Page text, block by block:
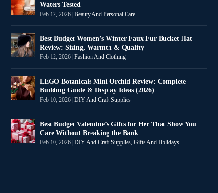
Waters Tested
Feb 12, 2026 |Beauty And Personal Care
Best Budget Women’s Winter Faux Fur Bucket Hat
Review: Sizing, Warmth & Quality
Feb 12, 2026 |Fashion And Clothing
LEGO Botanicals Mini Orchid Review: Complete
Building Guide & Display Ideas (2026)
Feb 10, 2026 |DIY And Craft Supplies
Best Budget Valentine’s Gifts for Her That Show You
Care Without Breaking the Bank
Feb 10, 2026 |DIY And Craft Supplies ,Gifts And Holidays